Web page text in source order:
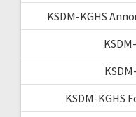
KSDM-KGHS
KSDM-KGHS